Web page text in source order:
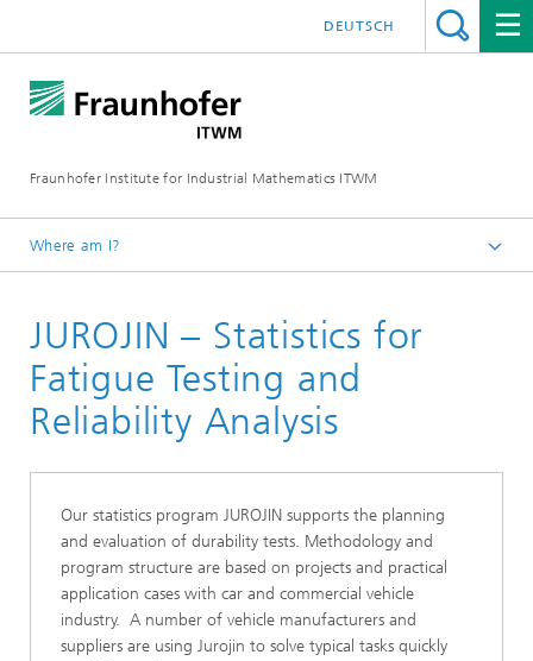
Fraunhofer Institute for Industrial Mathematics ITWM
DEUTSCH
Where am I?
Divisions and Departments
Mathematics for Vehicle Engineering
Products and Services
JUROJIN – Statistics for
Fatigue Testing and
Reliability Analysis
Our statistics program JUROJIN supports the planning
and evaluation of durability tests. Methodology and
program structure are based on projects and practical
application cases with car and commercial vehicle
industry. A number of vehicle manufacturers and
suppliers are using Jurojin to solve typical tasks quickly